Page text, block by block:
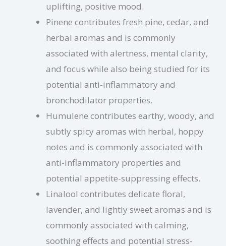
uplifting, positive mood.
Pinene contributes fresh pine, cedar, and
herbal aromas and is commonly
associated with alertness, mental clarity,
and focus while also being studied for its
potential anti-inflammatory and
bronchodilator properties.
Humulene contributes earthy, woody, and
subtly spicy aromas with herbal, hoppy
notes and is commonly associated with
anti-inflammatory properties and
potential appetite-suppressing effects.
Linalool contributes delicate floral,
lavender, and lightly sweet aromas and is
commonly associated with calming,
soothing effects and potential stress-